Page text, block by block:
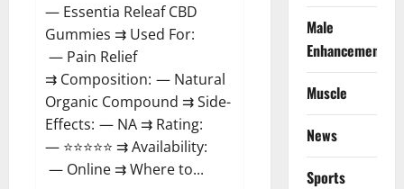
— Essentia Releaf CBD
Gummies ⇉ Used For:
— Pain Relief
⇉ Composition: — Natural
Organic Compound ⇉ Side-
Effects: — NA ⇉ Rating:
— ⭐⭐⭐⭐⭐ ⇉ Availability:
— Online ⇉ Where to...
Male
Enhancement
Muscle
News
Sports